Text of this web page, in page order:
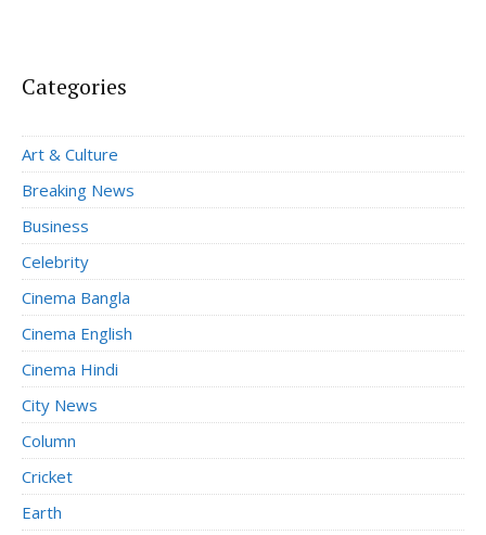
Categories
Art & Culture
Breaking News
Business
Celebrity
Cinema Bangla
Cinema English
Cinema Hindi
City News
Column
Cricket
Earth